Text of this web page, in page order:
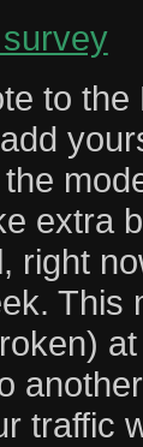
to
extra
right
This
traffic